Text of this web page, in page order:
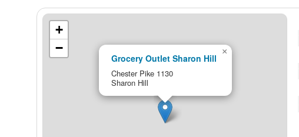
Grocery Outlet Sharon Hill
Chester Pike 1130
Sharon Hill
×
+
−